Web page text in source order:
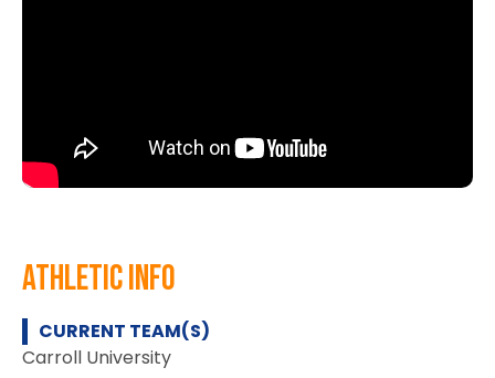
athletic info
CURRENT TEAM(S)
Carroll University